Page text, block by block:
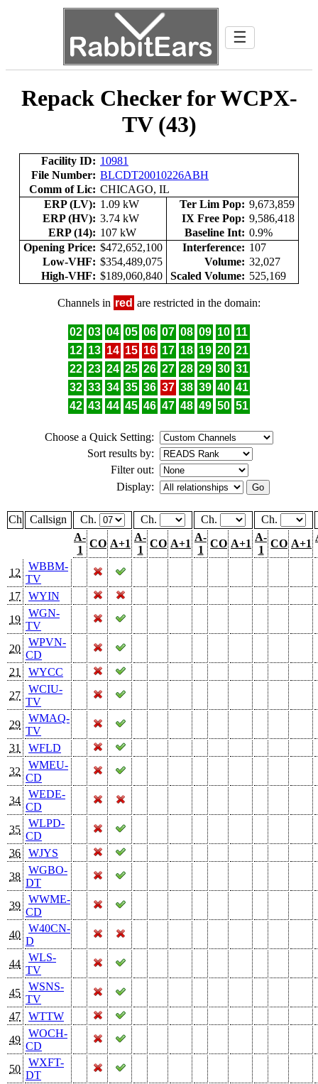
☰
Repack Checker for WCPX-
TV (43)
Facility ID: 10981
File Number: BLCDT20010226ABH
Comm of Lic: CHICAGO, IL
ERP (LV): 1.09 kW Ter Lim Pop: 9,673,859
ERP (HV): 3.74 kW IX Free Pop: 9,586,418
ERP (14): 107 kW Baseline Int: 0.9%
Opening Price: $472,652,100 Interference: 107
Low-VHF: $354,489,075 Volume: 32,027
High-VHF: $189,060,840 Scaled Volume: 525,169
Channels in red are restricted in the domain:
02 03 04 05 06 07 08 09 10 11
12 13 14 15 16 17 18 19 20 21
22 23 24 25 26 27 28 29 30 31
32 33 34 35 36 37 38 39 40 41
42 43 44 45 46 47 48 49 50 51
Choose a Quick Setting:
Sort results by:
Filter out:
Display:
Ch Callsign Ch. Ch. Ch.
Ch.
A-
1
CO A+1
A-
1
CO A+1
A-
1
CO A+1
A-
1
CO A+1
12
WBBM-
TV
17
WYIN
19
WGN-
TV
20
WPVN-
CD
21
WYCC
27
WCIU-
TV
29
WMAQ-
TV
31
WFLD
32
WMEU-
CD
34
WEDE-
CD
35
WLPD-
CD
36
WJYS
38
WGBO-
DT
39
WWME-
CD
40
W40CN-
D
44
WLS-
TV
45
WSNS-
TV
47
WTTW
49
WOCH-
CD
50
WXFT-
DT